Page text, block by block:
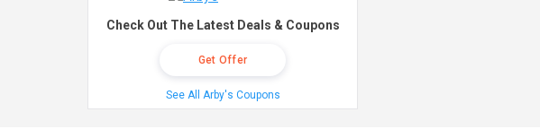
Check Out The Latest Deals & Coupons
Get Offer
See All Arby's Coupons